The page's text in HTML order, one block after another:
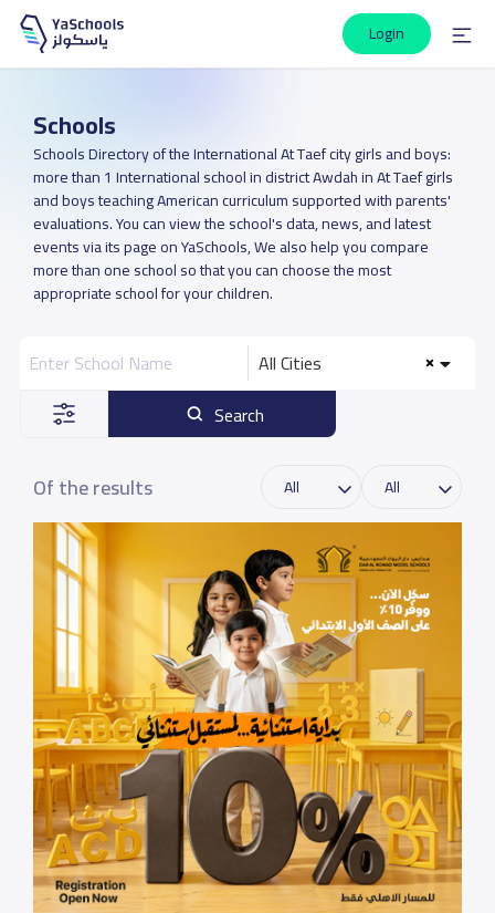
Login
Schools
Schools Directory of the International At Taef city girls and boys:
more than 1 International school in district Awdah in At Taef girls
and boys teaching American curriculum supported with parents'
evaluations. You can view the school's data, news, and latest
events via its page on YaSchools, We also help you compare
more than one school so that you can choose the most
appropriate school for your children.
All Cities
Search
Of the results